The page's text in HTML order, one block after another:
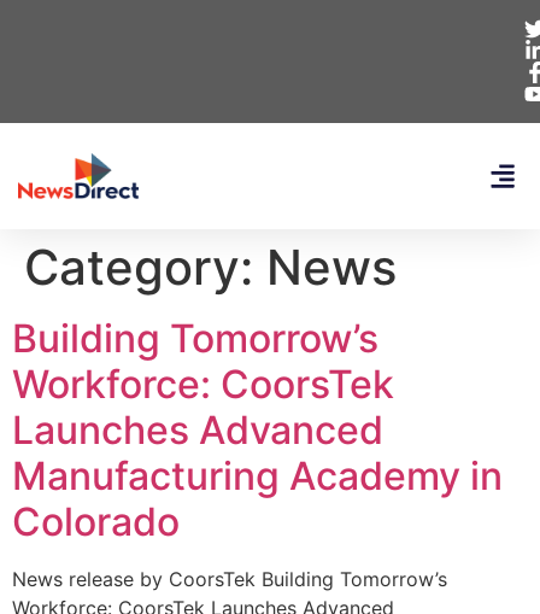
Category: News
Building Tomorrow’s
Workforce: CoorsTek
Launches Advanced
Manufacturing Academy in
Colorado
News release by CoorsTek Building Tomorrow’s
Workforce: CoorsTek Launches Advanced